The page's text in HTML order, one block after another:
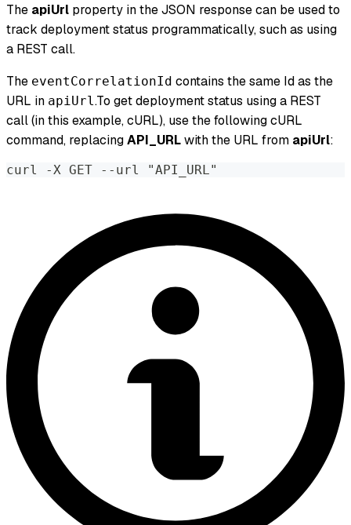
The apiUrl property in the JSON response can be used to
track deployment status programmatically, such as using
a REST call.
The eventCorrelationId contains the same Id as the
URL in apiUrl .To get deployment status using a REST
call (in this example, cURL), use the following cURL
command, replacingAPI_URLwith the URL from apiUrl:
curl -X GET --url "API_URL"